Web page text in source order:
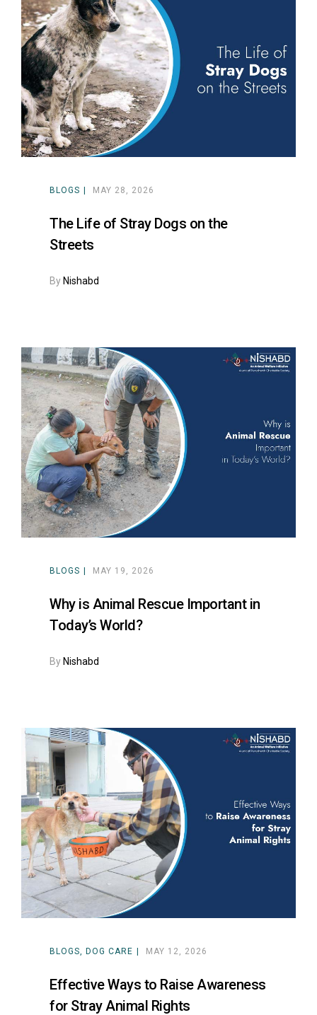
BLOGS MAY 28, 2026
The Life of Stray Dogs on the
Streets
ByNishabd
BLOGS MAY 19, 2026
Why is Animal Rescue Important in
Today’s World?
ByNishabd
BLOGS DOG CARE MAY 12, 2026
Effective Ways to Raise Awareness
for Stray Animal Rights